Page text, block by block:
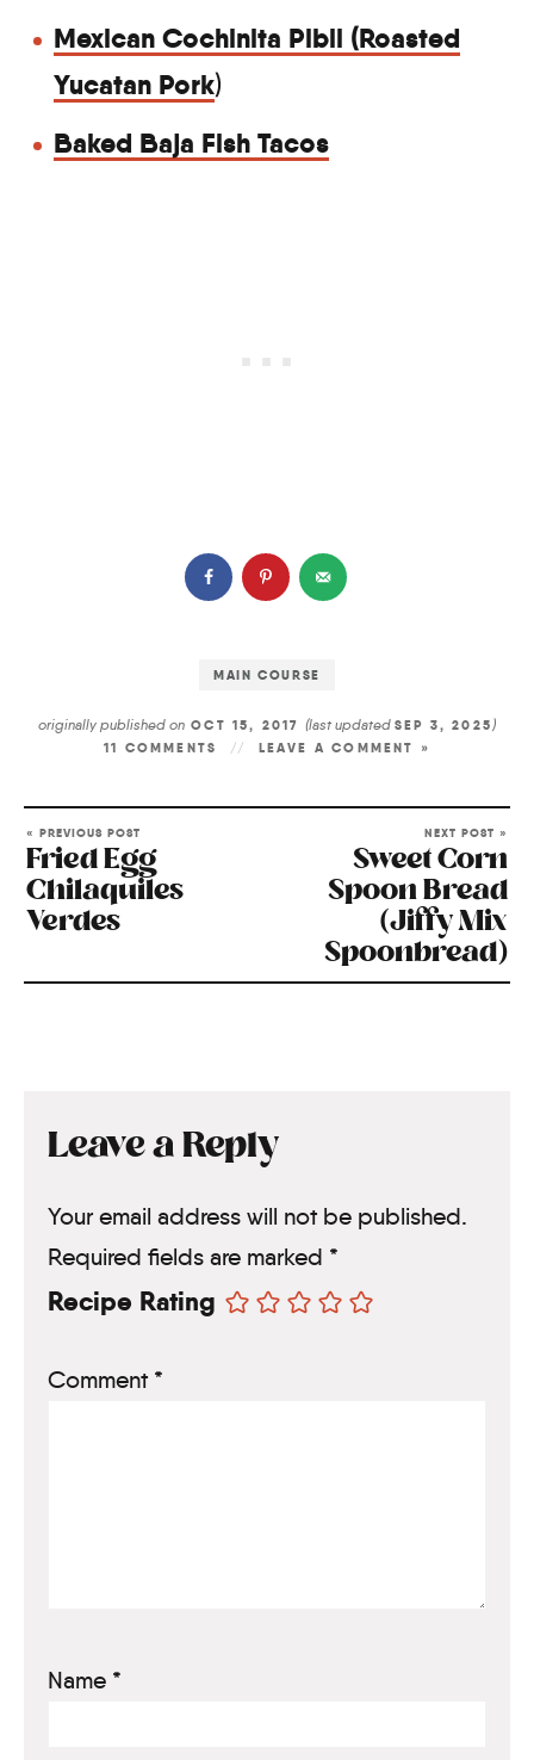
Mexican Cochinita Pibil (Roasted
Yucatan Pork)
Baked Baja Fish Tacos
MAIN COURSE
originally published onOCT 15, 2017 (last updated SEP 3, 2025)
11 COMMENTS LEAVE A COMMENT »
« PREVIOUS POST
Fried Egg
Chilaquiles
Verdes
NEXT POST »
Sweet Corn
Spoon Bread
(Jiffy Mix
Spoonbread)
Leave a Reply
Your email address will not be published.
Required fields are marked *
Recipe Rating
Comment *
Name *